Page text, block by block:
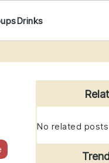
Drinks
Primary
Sidebar
No related